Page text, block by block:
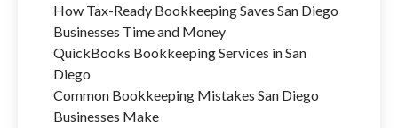
How Tax-Ready Bookkeeping Saves San Diego
Businesses Time and Money
QuickBooks Bookkeeping Services in San
Diego
Common Bookkeeping Mistakes San Diego
Businesses Make